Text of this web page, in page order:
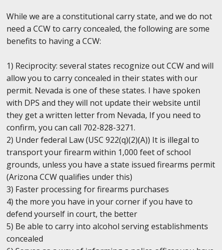
While we are a constitutional carry state, and we do not
need a CCW to carry concealed, the following are some
benefits to having a CCW:
1) Reciprocity: several states recognize out CCW and will
allow you to carry concealed in their states with our
permit. Nevada is one of these states. I have spoken
with DPS and they will not update their website until
they get a written letter from Nevada, If you need to
confirm, you can call 702-828-3271.
2) Under federal Law (USC 922(q)(2)(A)) It is illegal to
transport your firearm within 1,000 feet of school
grounds, unless you have a state issued firearms permit
(Arizona CCW qualifies under this)
3) Faster processing for firearms purchases
4) the more you have in your corner if you have to
defend yourself in court, the better
5) Be able to carry into alcohol serving establishments
concealed